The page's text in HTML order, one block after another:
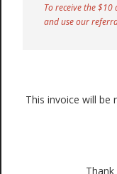
To receive the
and use our
This invoice will be